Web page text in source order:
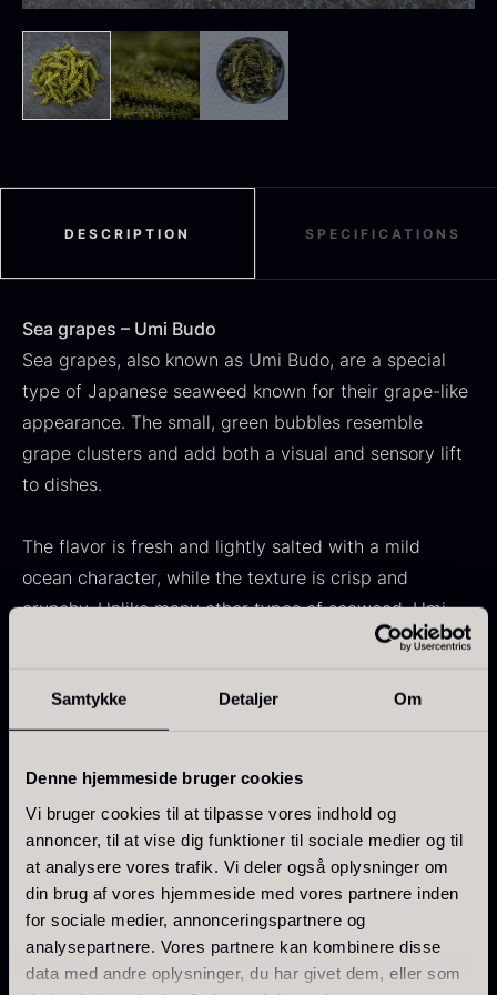
Samtykke Detaljer Om
Denne hjemmeside bruger cookies
Vi bruger cookies til at tilpasse vores indhold og
annoncer, til at vise dig funktioner til sociale medier og til
at analysere vores trafik. Vi deler også oplysninger om
din brug af vores hjemmeside med vores partnere inden
for sociale medier, annonceringspartnere og
analysepartnere. Vores partnere kan kombinere disse
data med andre oplysninger, du har givet dem, eller som
From16.78 €
Black summer truffle
From 16.78
From71.14 €
In stock
Kokoko Long Charcoal
In stock
Oscietra – LE CAVIAR
From 21.48 €
In stock
DESCRIPTION SPECIFICATIONS
Sea grapes – Umi Budo
Sea grapes, also known as Umi Budo, are a special
type of Japanese seaweed known for their grape-like
appearance. The small, green bubbles resemble
grape clusters and add both a visual and sensory lift
to dishes.
The flavor is fresh and lightly salted with a mild
ocean character, while the texture is crisp and
crunchy. Unlike many other types of seaweed, Umi
Budo is more delicate in taste, making it easy to pair
Use
Perfect as a garnish for sushi and sashimi
Retains its crispness when briefly placed in cold
water
Practical info